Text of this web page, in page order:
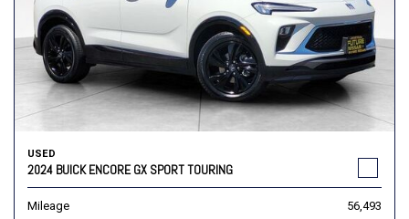
USED
2024 BUICK ENCORE GX SPORT TOURING
Mileage 56,493